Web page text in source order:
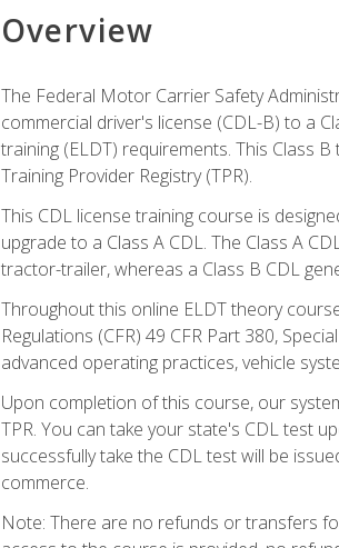
Overview
The Federal Motor Carrier Safety
commercial driver's license (CDL-B) to a
training (ELDT) requirements. This Class
Training Provider Registry (TPR).
This CDL license training course is
upgrade to a Class A CDL. The Class A
tractor-trailer, whereas a Class B CDL
Throughout this online ELDT theory
Regulations (CFR) 49 CFR Part 380,
advanced operating practices, vehicle
Upon completion of this course, our
TPR. You can take your state's CDL test
successfully take the CDL test will be
commerce.
Note: There are no refunds or transfers